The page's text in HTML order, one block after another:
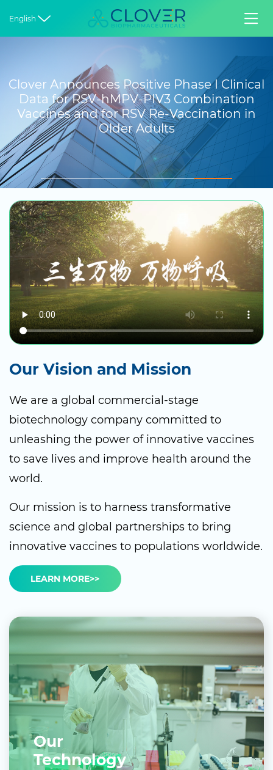

English 
Clover Announces Positive Phase I Clinical
Data for RSV-hMPV-PIV3 Combination
Vaccines and for RSV Re-Vaccination in
Older Adults
Our Vision and Mission
We are a global commercial-stage
biotechnology company committed to
unleashing the power of innovative vaccines
to save lives and improve health around the
world.
Our mission is to harness transformative
science and global partnerships to bring
innovative vaccines to populations worldwide.
LEARN MORE>>
Our
Technology